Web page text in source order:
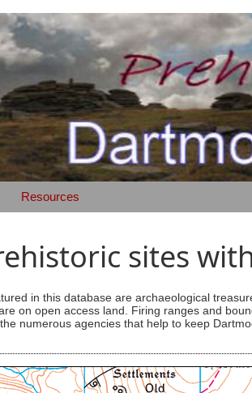
Resources
sites
in this database are archaeological
on open access land. Firing ranges and
numerous agencies that help to keep